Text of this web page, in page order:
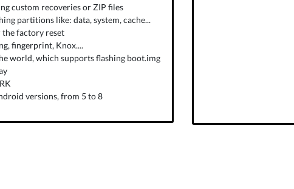
custom recoveries or ZIP files
partitions like: data, system, cache...
factory reset
fingerprint, Knox....
world, which supports flashing boot.img
versions, from 5 to 8